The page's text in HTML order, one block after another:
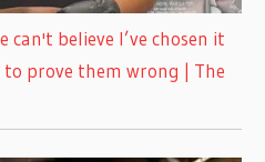
believe I’ve chosen it
prove them wrong | The